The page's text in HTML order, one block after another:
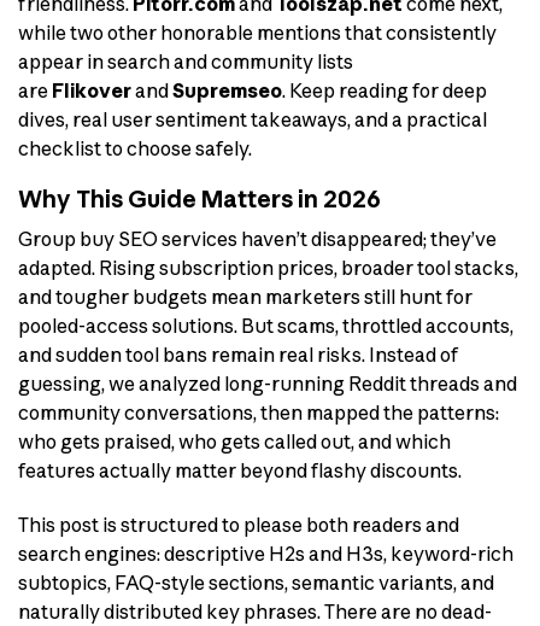
while two other honorable mentions that consistently
appear in search and community lists
are FlikoverandSupremseo. Keep reading for deep
dives, real user sentiment takeaways, and a practical
checklist to choose safely.
Why This Guide Matters in 2026
Group buy SEO services haven’t disappeared; they’ve
adapted. Rising subscription prices, broader tool stacks,
and tougher budgets mean marketers still hunt for
pooled-access solutions. But scams, throttled accounts,
and sudden tool bans remain real risks. Instead of
guessing, we analyzed long-running Reddit threads and
community conversations, then mapped the patterns:
who gets praised, who gets called out, and which
features actually matter beyond flashy discounts.
This post is structured to please both readers and
search engines: descriptive H2s and H3s, keyword-rich
subtopics, FAQ-style sections, semantic variants, and
naturally distributed key phrases. There are no dead-